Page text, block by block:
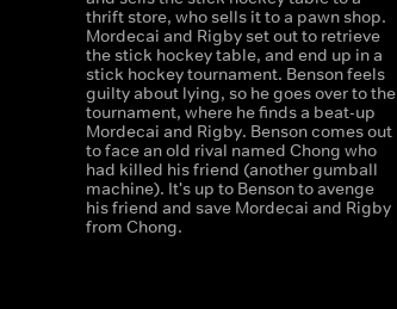
thrift store, who sells it to a pawn shop.
Mordecai and Rigby set out to retrieve
the stick hockey table, and end up in a
stick hockey tournament. Benson feels
guilty about lying, so he goes over to the
tournament, where he finds a beat-up
Mordecai and Rigby. Benson comes out
to face an old rival named Chong who
had killed his friend (another gumball
machine). It's up to Benson to avenge
his friend and save Mordecai and Rigby
from Chong.